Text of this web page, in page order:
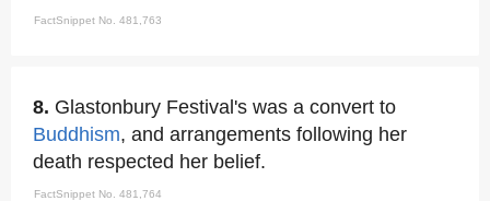
FactSnippet No. 481,763
8. Glastonbury Festival's was a convert to
Buddhism, and arrangements following her
death respected her belief.
FactSnippet No. 481,764